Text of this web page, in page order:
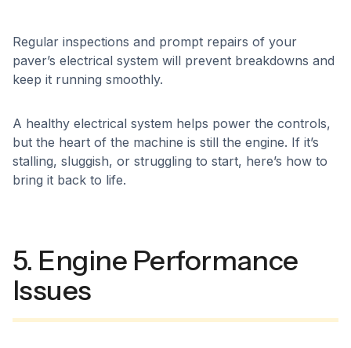
Regular inspections and prompt repairs of your
paver’s electrical system will prevent breakdowns and
keep it running smoothly.
A healthy electrical system helps power the controls,
but the heart of the machine is still the engine. If it’s
stalling, sluggish, or struggling to start, here’s how to
bring it back to life.
5. Engine Performance
Issues